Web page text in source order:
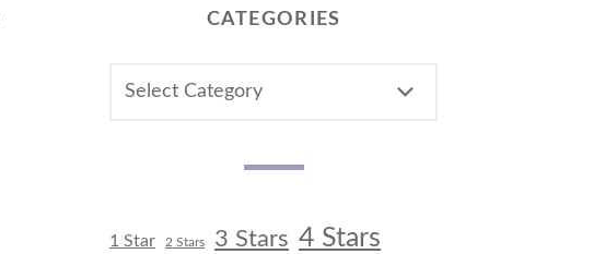
CATEGORIES
1 Star 2 Stars 3 Stars 4 Stars